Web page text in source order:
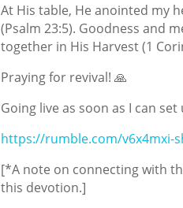
At His table, He anointed my
(Psalm 23:5). Goodness and
together in His Harvest (1
Praying for revival! 🙏
Going live as soon as I can
https://rumble.com/v6x4mxi-
[*A note on connecting with
this devotion.]